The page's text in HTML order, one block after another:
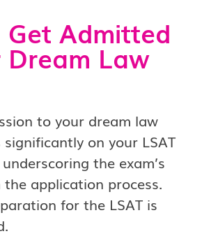
Admitted
Law
to your dream law
on your LSAT
the exam’s
application process.
for the LSAT is